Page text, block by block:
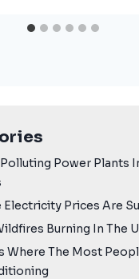
Power Plants
Electricity Prices Are
Burning In The
Where The Most